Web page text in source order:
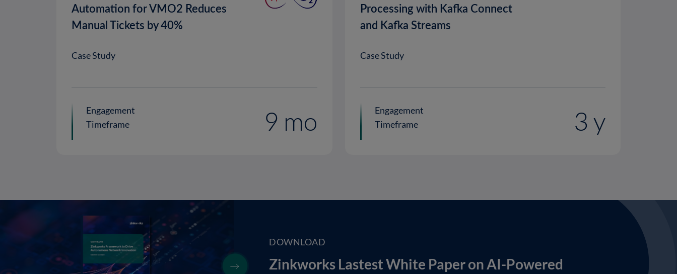
Automation for VMO2 Reduces
Manual Tickets by 40%
Case Study
Engagement
Timeframe
9 mo
Processing with Kafka Connect
and Kafka Streams
Case Study
Engagement
Timeframe
3 y
DOWNLOAD
Zinkworks Lastest White Paper on AI-Powered